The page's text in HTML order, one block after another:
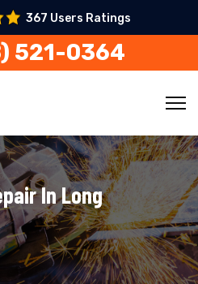
367 Users Ratings
521-0364
In Long